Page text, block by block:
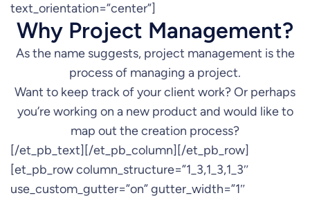
text_orientation=”center”]
Why Project Management?
As the name suggests, project management is the
process of managing a project.
Want to keep track of your client work? Or perhaps
you’re working on a new product and would like to
map out the creation process?
[/et_pb_text][/et_pb_column][/et_pb_row]
[et_pb_row column_structure=”1_3,1_3,1_3″
use_custom_gutter=”on” gutter_width=”1″